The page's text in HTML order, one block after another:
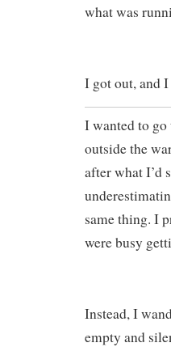
what was
I got out, and I
I wanted to go
outside the
after what I’d
same thing. I
were busy
Instead, I
empty and